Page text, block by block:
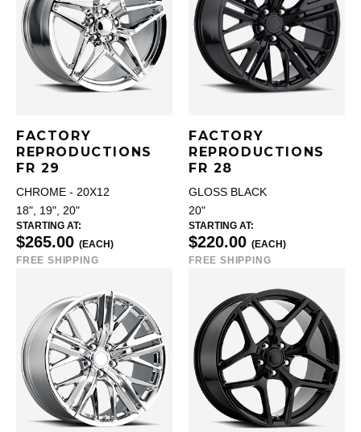
FACTORY
REPRODUCTIONS
FR 29
CHROME - 20X12
18", 19", 20"
STARTING AT:
$265.00 (EACH)
FREE SHIPPING
FACTORY
REPRODUCTIONS
FR 28
GLOSS BLACK
20"
STARTING AT:
$220.00 (EACH)
FREE SHIPPING